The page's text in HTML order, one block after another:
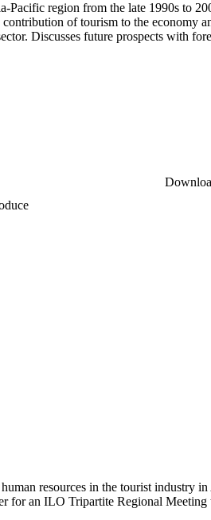
Pacific region from the late 1990s to
of tourism to the economy
Discusses future prospects with
resources in the tourist industry
for an ILO Tripartite Regional Meeting